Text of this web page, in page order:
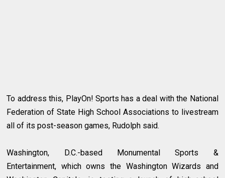
To address this, PlayOn! Sports has a deal with the National
Federation of State High School Associations to livestream
all of its post-season games, Rudolph said.
Washington, D.C.-based Monumental Sports &
Entertainment, which owns the Washington Wizards and